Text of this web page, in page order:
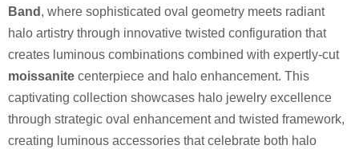
Band , where sophisticated oval geometry meets radiant
halo artistry through innovative twisted configuration that
creates luminous combinations combined with expertly-cut
moissanite centerpiece and halo enhancement. This
captivating collection showcases halo jewelry excellence
through strategic oval enhancement and twisted framework,
creating luminous accessories that celebrate both halo